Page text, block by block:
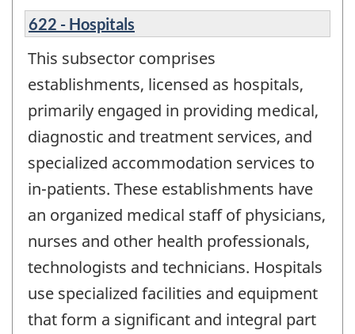
622 - Hospitals
This subsector comprises
establishments, licensed as hospitals,
primarily engaged in providing medical,
diagnostic and treatment services, and
specialized accommodation services to
in-patients. These establishments have
an organized medical staff of physicians,
nurses and other health professionals,
technologists and technicians. Hospitals
use specialized facilities and equipment
that form a significant and integral part